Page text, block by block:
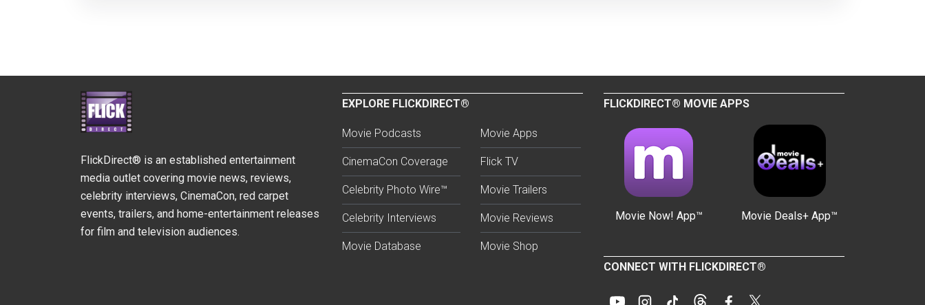
FlickDirect® is an established entertainment
media outlet covering movie news, reviews,
celebrity interviews, CinemaCon, red carpet
events, trailers, and home-entertainment releases
for film and television audiences.
EXPLORE FLICKDIRECT®
Movie Podcasts
CinemaCon Coverage
Celebrity Photo Wire™
Celebrity Interviews
Movie Database
Movie Apps
Flick TV
Movie Trailers
Movie Reviews
Movie Shop
FLICKDIRECT® MOVIE APPS
Movie Now! App™ Movie Deals+ App™
CONNECT WITH FLICKDIRECT®